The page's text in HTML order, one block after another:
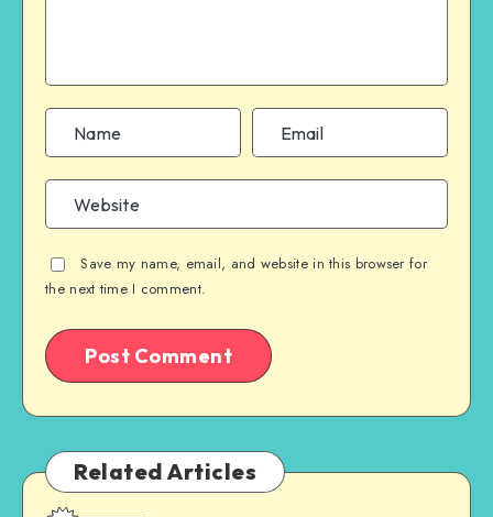
Save my name, email, and website in this browser for
the next time I comment.
Related Articles